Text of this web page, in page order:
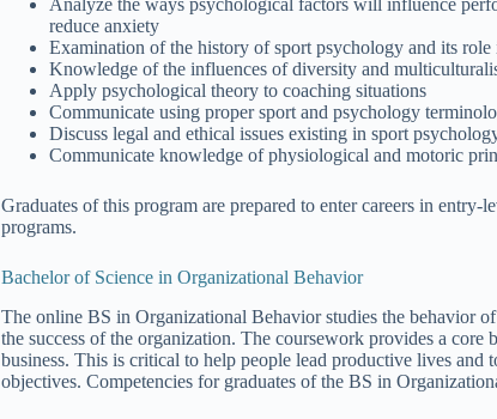
Analyze the ways psychological factors will influence
reduce anxiety
Examination of the history of sport psychology and its
Knowledge of the influences of diversity and
Apply psychological theory to coaching situations
Communicate using proper sport and psychology
Discuss legal and ethical issues existing in sport
Communicate knowledge of physiological and motoric
Graduates of this program are prepared to enter careers in
programs.
Bachelor of Science in Organizational Behavior
The online BS in Organizational Behavior studies the behavior
the success of the organization. The coursework provides a
business. This is critical to help people lead productive lives and
objectives. Competencies for graduates of the BS in